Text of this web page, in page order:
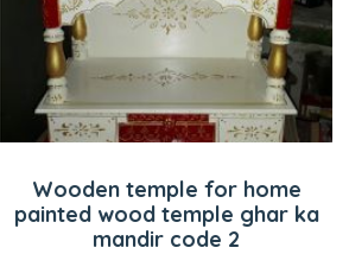
Wooden temple for home
painted wood temple ghar ka
mandir code 2